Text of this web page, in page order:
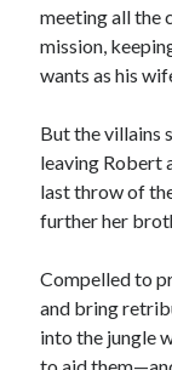
Search:
Subscribe to
Enter your email
notifications of new
meeting all the
mission,
wants as his
But the villains
leaving Robert
last throw of
further her
Compelled to
and bring
into the jungle